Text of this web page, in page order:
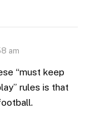
am
“must keep
rules is that